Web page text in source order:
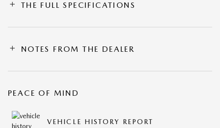
THE FULL SPECIFICATIONS
NOTES FROM THE DEALER
PEACE OF MIND
VEHICLE HISTORY REPORT